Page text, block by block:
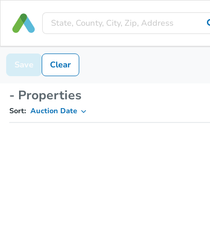
Save Clear
- Properties
Sort: Auction Date